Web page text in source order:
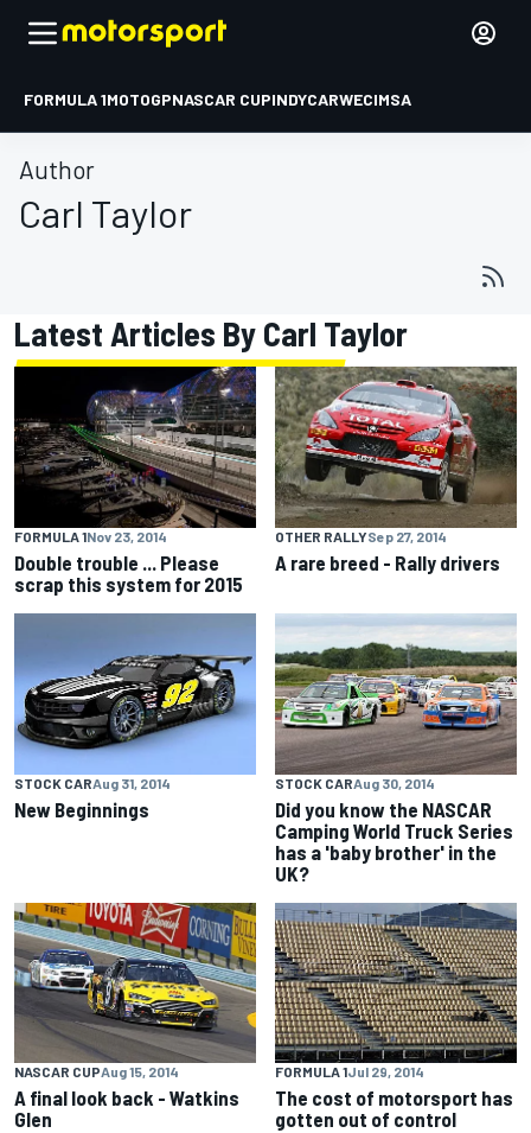
FORMULA 1MOTOGPNASCAR CUPINDYCARWECIMSA
Author
Carl Taylor
Latest Articles By Carl Taylor
FORMULA 1Nov 23, 2014
Double trouble ... Please
scrap this system for 2015
OTHER RALLYSep 27, 2014
A rare breed - Rally drivers
STOCK CARAug 31, 2014
New Beginnings
STOCK CARAug 30, 2014
Did you know the NASCAR
Camping World Truck Series
has a 'baby brother' in the
UK?
NASCAR CUPAug 15, 2014
A final look back - Watkins
Glen
FORMULA 1Jul 29, 2014
The cost of motorsport has
gotten out of control